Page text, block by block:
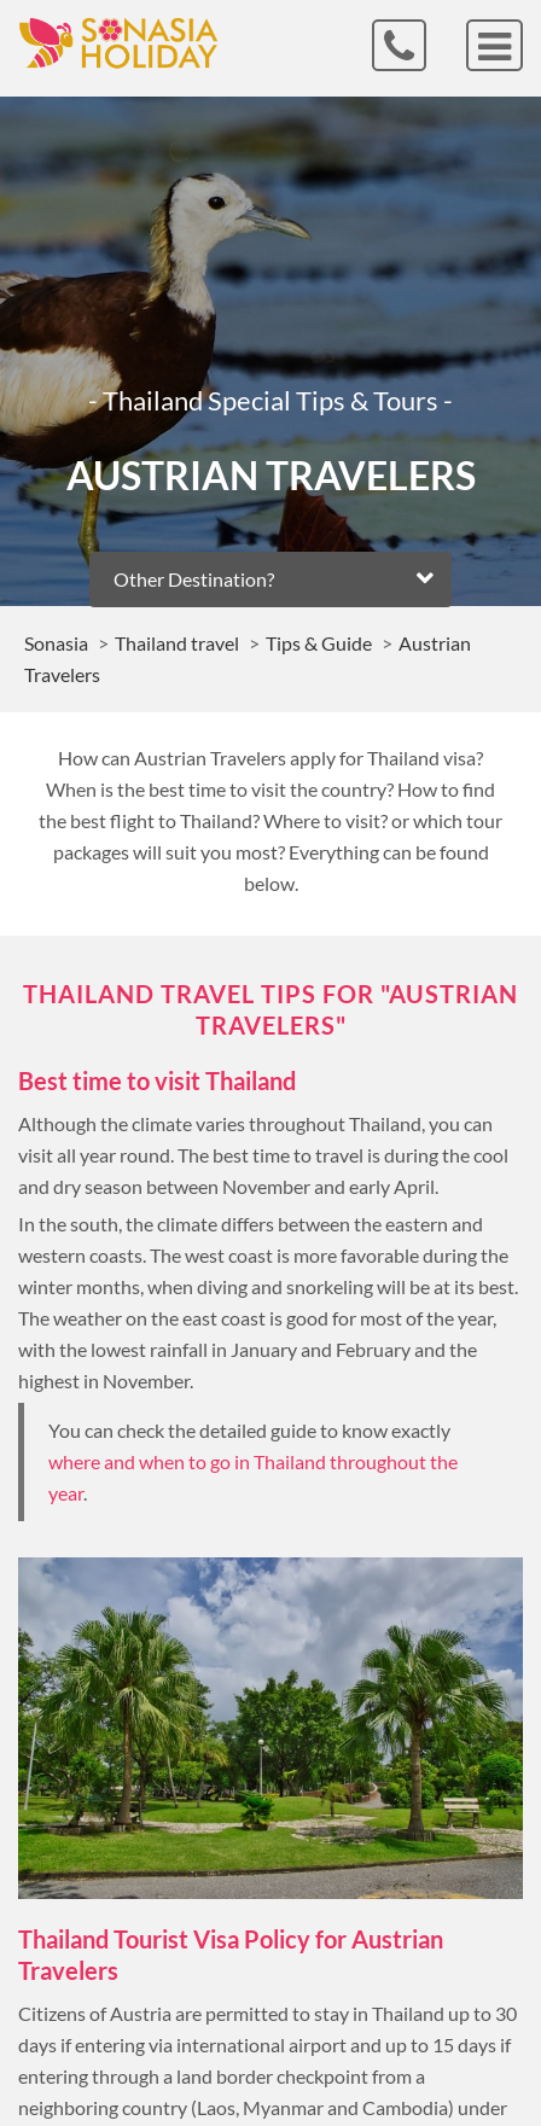
Sonasia Thailand travel Tips & Guide
Austrian
Travelers
- Thailand Special Tips & Tours -
AUSTRIAN TRAVELERS
Other Destination?
How can Austrian Travelers apply for Thailand visa?
When is the best time to visit the country? How to find
the best flight to Thailand? Where to visit? or which tour
packages will suit you most? Everything can be found
below.
THAILAND TRAVEL TIPS FOR "AUSTRIAN
TRAVELERS"
Best time to visit Thailand
Although the climate varies throughout Thailand, you can
visit all year round. The best time to travel is during the cool
and dry season between November and early April.
In the south, the climate differs between the eastern and
western coasts. The west coast is more favorable during the
winter months, when diving and snorkeling will be at its best.
The weather on the east coast is good for most of the year,
with the lowest rainfall in January and February and the
highest in November.
You can check the detailed guide to know exactly
where and when to go in Thailand throughout the
year.
Thailand Tourist Visa Policy for Austrian
Travelers
Citizens of Austria are permitted to stay in Thailand up to 30
days if entering via international airport and up to 15 days if
entering through a land border checkpoint from a
neighboring country (Laos, Myanmar and Cambodia) under